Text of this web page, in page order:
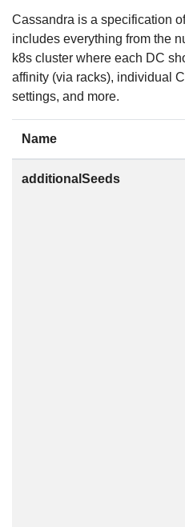
Cassandra is a specification
includes everything from the
k8s cluster where each DC
affinity (via racks), individual
settings, and more.
Name
additionalSeeds